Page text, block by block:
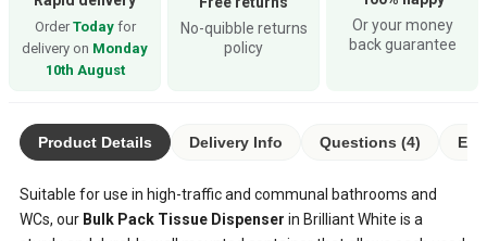
Order Todayfor
delivery on Monday
10th August
No-quibble returns
policy
Or your money
back guarantee
Product Details Delivery Info Questions (4)
Suitable for use in high-traffic and communal bathrooms and
WCs, our Bulk Pack Tissue Dispenser in Brilliant White is a